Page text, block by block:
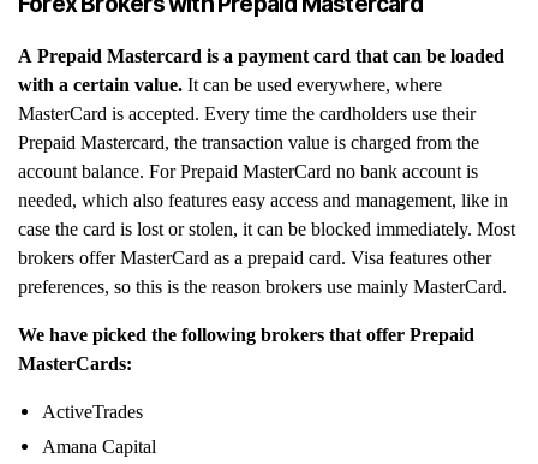
A Prepaid Mastercard is a payment card that can be loaded
with a certain value. It can be used everywhere, where
MasterCard is accepted. Every time the cardholders use their
Prepaid Mastercard, the transaction value is charged from the
account balance. For Prepaid MasterCard no bank account is
needed, which also features easy access and management, like in
case the card is lost or stolen, it can be blocked immediately. Most
brokers offer MasterCard as a prepaid card. Visa features other
preferences, so this is the reason brokers use mainly MasterCard.
We have picked the following brokers that offer Prepaid
MasterCards:
ActiveTrades
Amana Capital